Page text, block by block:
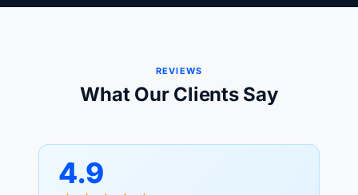
REVIEWS
What Our Clients Say
4.9